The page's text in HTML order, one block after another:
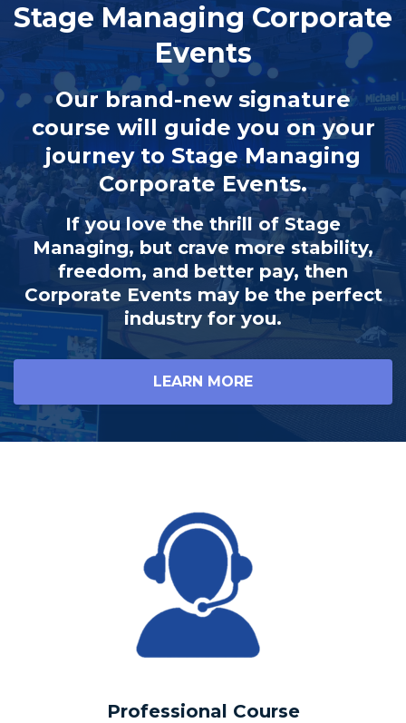
Stage Managing Corporate
Events
Our brand-new signature
course will guide you on your
journey to Stage Managing
Corporate Events.
If you love the thrill of Stage
Managing, but crave more stability,
freedom, and better pay, then
Corporate Events may be the perfect
industry for you.
LEARN MORE
Professional Course